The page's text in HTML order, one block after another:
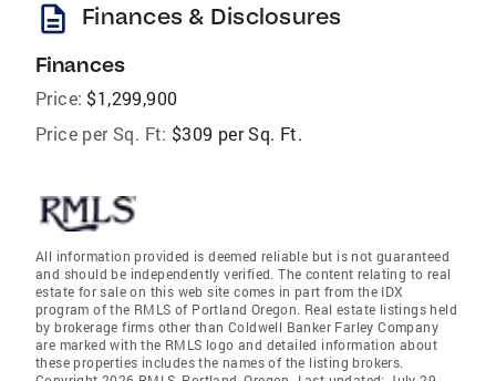
description Finances & Disclosures
Finances
Price: $1,299,900
Price per Sq. Ft: $309 per Sq. Ft.
All information provided is deemed reliable but is not guaranteed
and should be independently verified. The content relating to real
estate for sale on this web site comes in part from the IDX
program of the RMLS of Portland Oregon. Real estate listings held
by brokerage firms other than Coldwell Banker Farley Company
are marked with the RMLS logo and detailed information about
these properties includes the names of the listing brokers.